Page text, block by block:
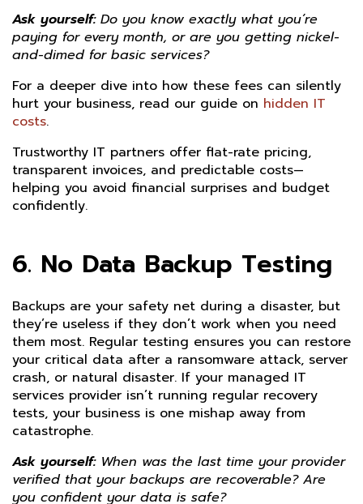
Ask yourself:Do you know exactly what you’re
paying for every month, or are you getting nickel-
and-dimed for basic services?
For a deeper dive into how these fees can silently
hurt your business, read our guide on hidden IT
costs.
Trustworthy IT partners offer flat-rate pricing,
transparent invoices, and predictable costs—
helping you avoid financial surprises and budget
confidently.
6. No Data Backup Testing
Backups are your safety net during a disaster, but
they’re useless if they don’t work when you need
them most. Regular testing ensures you can restore
your critical data after a ransomware attack, server
crash, or natural disaster. If your managed IT
services provider isn’t running regular recovery
tests, your business is one mishap away from
catastrophe.
Ask yourself:When was the last time your provider
verified that your backups are recoverable? Are
you confident your data is safe?